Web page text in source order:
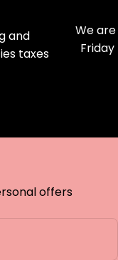
and
taxes
We
offers